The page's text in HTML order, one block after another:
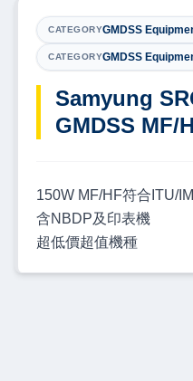
CATEGORYGMDSS
CATEGORYGMDSS
Samyung
GMDSS MF/
150W MF/HF符合ITU/
含NBDP及印表機
超低價超值機種